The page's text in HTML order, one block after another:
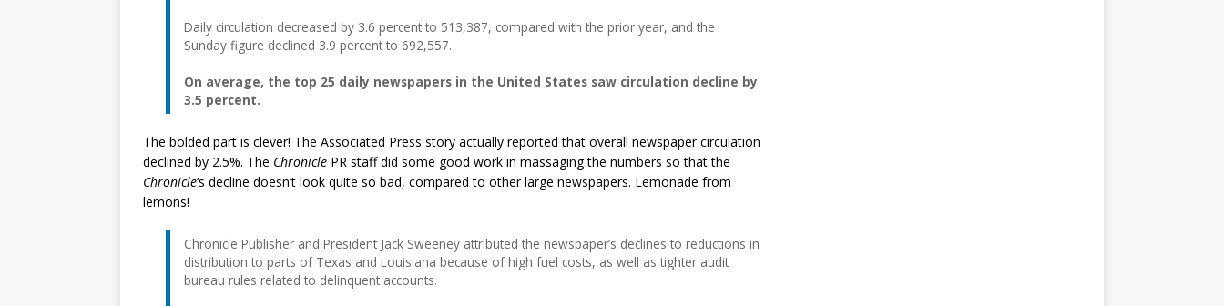
Daily circulation decreased by 3.6 percent to 513,387, compared with the prior year, and the
Sunday figure declined 3.9 percent to 692,557.
On average, the top 25 daily newspapers in the United States saw circulation decline by
3.5 percent.
The bolded part is clever! The Associated Press story actually reported that overall newspaper circulation
declined by 2.5%. The Chronicle PR staff did some good work in massaging the numbers so that the
Chronicle‘s decline doesn’t look quite so bad, compared to other large newspapers. Lemonade from
lemons!
Chronicle Publisher and President Jack Sweeney attributed the newspaper’s declines to reductions in
distribution to parts of Texas and Louisiana because of high fuel costs, as well as tighter audit
bureau rules related to delinquent accounts.